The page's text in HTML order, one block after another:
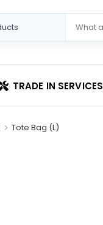
TRADE IN SERVICES
Tote Bag (L)